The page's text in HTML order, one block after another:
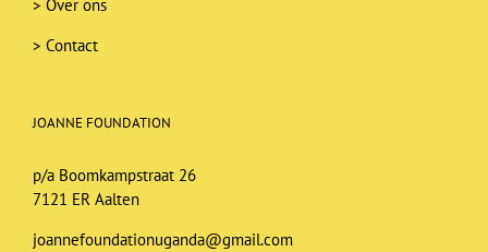
> Over ons
> Contact
JOANNE FOUNDATION
p/a Boomkampstraat 26
7121 ER Aalten
joannefoundationuganda@gmail.com